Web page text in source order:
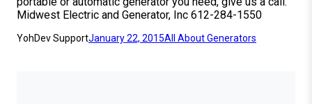
Midwest Electric and Generator, Inc 612-284-1550
YohDev SupportJanuary 22, 2015All About Generators